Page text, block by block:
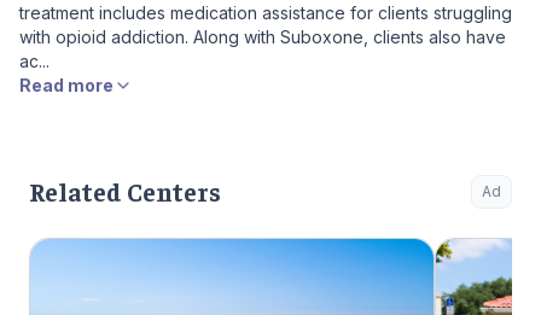
treatment includes medication assistance for clients struggling
with opioid addiction. Along with Suboxone, clients also have
ac...
Read more
Related Centers Ad